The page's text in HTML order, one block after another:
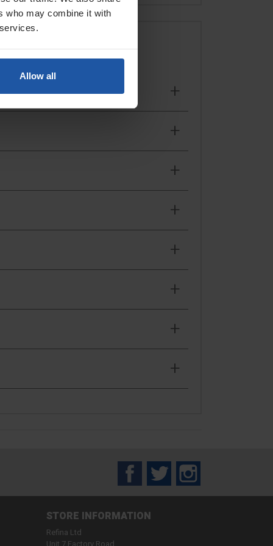
who may combine it with
Allow all
you to work efficiently throughout the day.
these tools help replicate the classic look
FacebookTwitter
STORE INFORMATION
Refina Ltd